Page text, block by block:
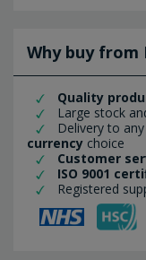
Why buy from
Quality
Large stock
Delivery to any
currency choice
Customer
ISO 9001
Registered